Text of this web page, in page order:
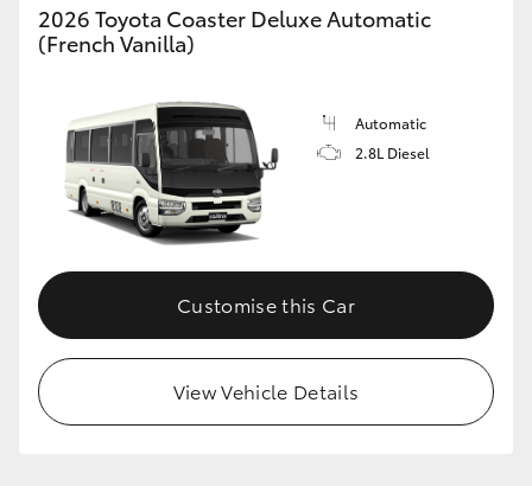
GR86
GR Corolla
GR Supra
Upcoming
HiLux GVM Upgrade Option
Our Stock
2026 Toyota Coaster Deluxe Automatic
(French Vanilla)
Automatic
2.8L Diesel
Customise this Car
View Vehicle Details